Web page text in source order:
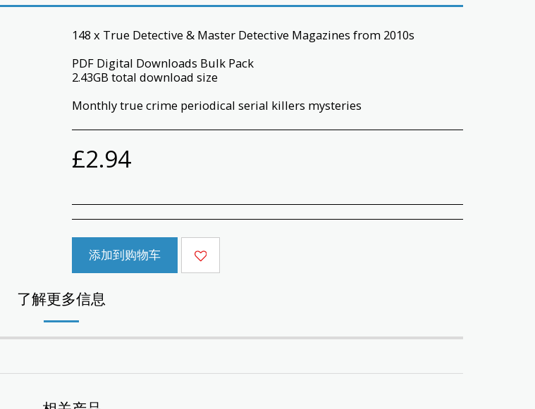
148 x True Detective & Master Detective Magazines from 2010s
PDF Digital Downloads Bulk Pack
2.43GB total download size
Monthly true crime periodical serial killers mysteries
£2.94
添加到购物车
了解更多信息